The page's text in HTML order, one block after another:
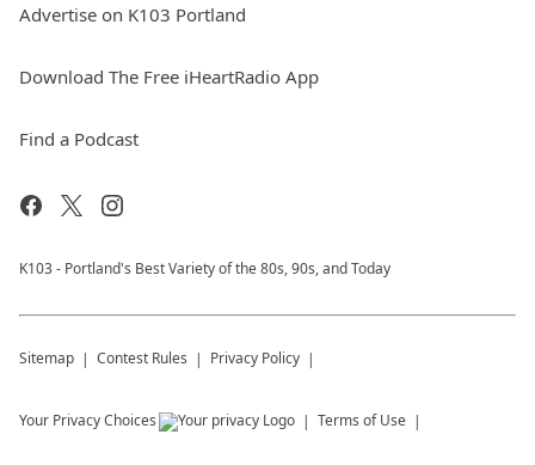
Advertise on K103 Portland
Download The Free iHeartRadio App
Find a Podcast
K103 - Portland's Best Variety of the 80s, 90s, and Today
Sitemap Contest Rules Privacy Policy
Your Privacy Choices Terms of Use